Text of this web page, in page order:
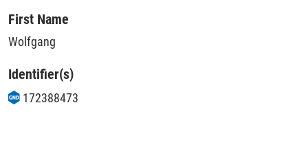
First Name
Wolfgang
Identifier(s)
172388473